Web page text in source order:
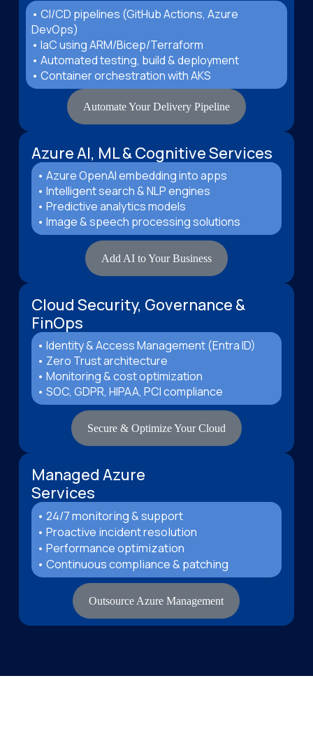
• CI/CD pipelines (GitHub Actions, Azure
DevOps)
• IaC using ARM/Bicep/Terraform
• Automated testing, build & deployment
• Container orchestration with AKS
Automate Your Delivery Pipeline
Azure AI, ML & Cognitive Services
• Azure OpenAI embedding into apps
• Intelligent search & NLP engines
• Predictive analytics models
• Image & speech processing solutions
Add AI to Your Business
Cloud Security, Governance &
FinOps
• Identity & Access Management (Entra ID)
• Zero Trust architecture
• Monitoring & cost optimization
• SOC, GDPR, HIPAA, PCI compliance
Secure & Optimize Your Cloud
Managed Azure
Services
• 24/7 monitoring & support
• Proactive incident resolution
• Performance optimization
• Continuous compliance & patching
Outsource Azure Management